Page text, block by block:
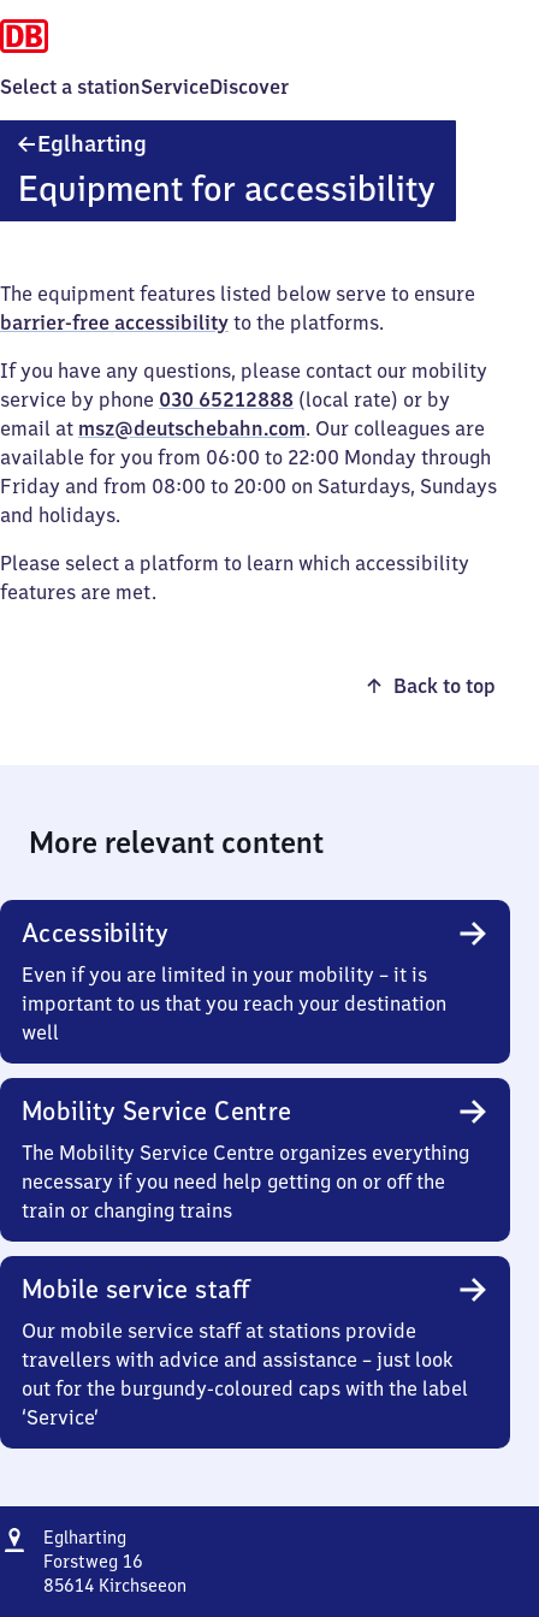
Select a stationServiceDiscover
Eglharting
Equipment for accessibility
The equipment features listed below serve to ensure
barrier-free accessibility to the platforms.
If you have any questions, please contact our mobility
service by phone 030 65212888 (local rate) or by
email at msz@deutschebahn.com. Our colleagues are
available for you from 06:00 to 22:00 Monday through
Friday and from 08:00 to 20:00 on Saturdays, Sundays
and holidays.
Please select a platform to learn which accessibility
features are met.
Back to top
More relevant content
Accessibility
Even if you are limited in your mobility – it is
important to us that you reach your destination
well
Mobility Service Centre
The Mobility Service Centre organizes everything
necessary if you need help getting on or off the
train or changing trains
Mobile service staff
Our mobile service staff at stations provide
travellers with advice and assistance – just look
out for the burgundy-coloured caps with the label
‘Service’
Address
Eglharting
Forstweg 16
85614 Kirchseeon